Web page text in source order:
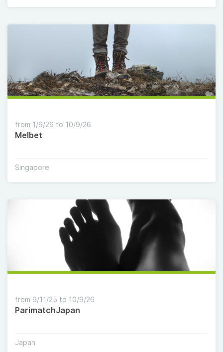
Melbet
from 1/9/26 to 10/9/26
Singapore
ParimatchJapan
from 9/11/25 to 10/9/26
Japan